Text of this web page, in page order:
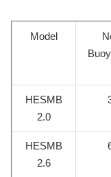
Model
HESMB
2.0
HESMB
2.6